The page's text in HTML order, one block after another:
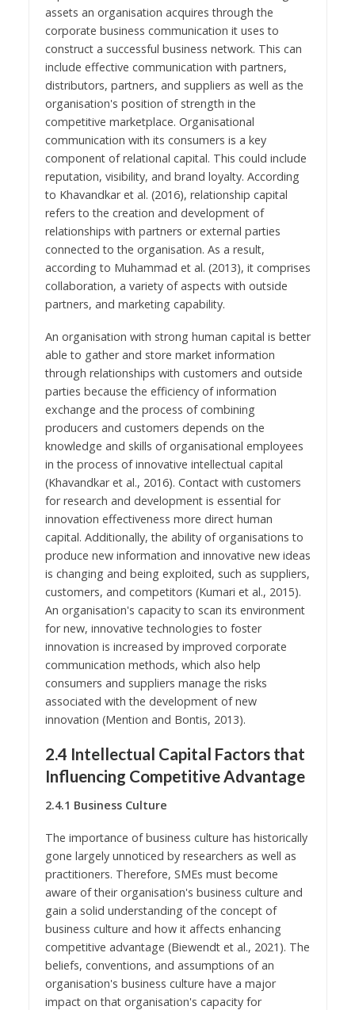
assets an organisation acquires through the
corporate business communication it uses to
construct a successful business network. This can
include effective communication with partners,
distributors, partners, and suppliers as well as the
organisation's position of strength in the
competitive marketplace. Organisational
communication with its consumers is a key
component of relational capital. This could include
reputation, visibility, and brand loyalty. According
to Khavandkar et al. (2016), relationship capital
refers to the creation and development of
relationships with partners or external parties
connected to the organisation. As a result,
according to Muhammad et al. (2013), it comprises
collaboration, a variety of aspects with outside
partners, and marketing capability.
An organisation with strong human capital is better
able to gather and store market information
through relationships with customers and outside
parties because the efficiency of information
exchange and the process of combining
producers and customers depends on the
knowledge and skills of organisational employees
in the process of innovative intellectual capital
(Khavandkar et al., 2016). Contact with customers
for research and development is essential for
innovation effectiveness more direct human
capital. Additionally, the ability of organisations to
produce new information and innovative new ideas
is changing and being exploited, such as suppliers,
customers, and competitors (Kumari et al., 2015).
An organisation's capacity to scan its environment
for new, innovative technologies to foster
innovation is increased by improved corporate
communication methods, which also help
consumers and suppliers manage the risks
associated with the development of new
innovation (Mention and Bontis, 2013).
2.4 Intellectual Capital Factors that
Influencing Competitive Advantage
2.4.1 Business Culture
The importance of business culture has historically
gone largely unnoticed by researchers as well as
practitioners. Therefore, SMEs must become
aware of their organisation's business culture and
gain a solid understanding of the concept of
business culture and how it affects enhancing
competitive advantage (Biewendt et al., 2021). The
beliefs, conventions, and assumptions of an
organisation's business culture have a major
impact on that organisation's capacity for